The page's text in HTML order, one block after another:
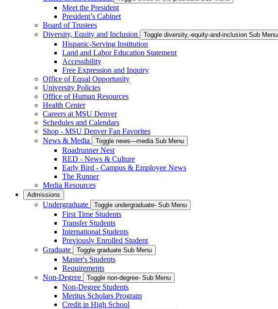
Meet the President
President’s Cabinet
Board of Trustees
Diversity, Equity and Inclusion
Toggle diversity,-equity-and-inclusion Sub Menu
Hispanic-Serving Institution
Land and Labor Education Statement
Accessibility
Free Expression and Inquiry
Office of Equal Opportunity
University Policies
Office of Human Resources
Health Center
Careers at MSU Denver
Schedules and Calendars
Shop - MSU Denver Fan Favorites
News & Media
Toggle news---media Sub Menu
Roadrunner Nest
RED - News & Culture
Early Bird - Campus & Employee News
The Runner
Media Resources
Admissions
Undergraduate Toggle undergraduate- Sub Menu
First Time Students
Transfer Students
International Students
Previously Enrolled Student
Graduate
Toggle graduate Sub Menu
Master's Students
Requirements
Non-Degree
Toggle non-degree- Sub Menu
Non-Degree Students
Meritus Scholars Program
Credit in High School